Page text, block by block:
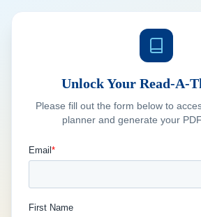
Unlock Your Read-A-
Please fill out the form below to
planner and generate your